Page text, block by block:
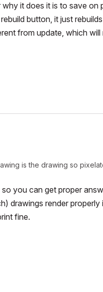
it does it is to save
button, it just
from update, which will
is the drawing so
you can get proper
drawings render
fine.